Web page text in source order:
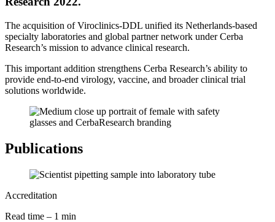
The acquisition of Viroclinics-DDL unified its Netherlands-based
specialty laboratories and global partner network under Cerba
Research’s mission to advance clinical research.
This important addition strengthens Cerba Research’s ability to
provide end-to-end virology, vaccine, and broader clinical trial
solutions worldwide.
Publications
Accreditation
Read time – 1 min